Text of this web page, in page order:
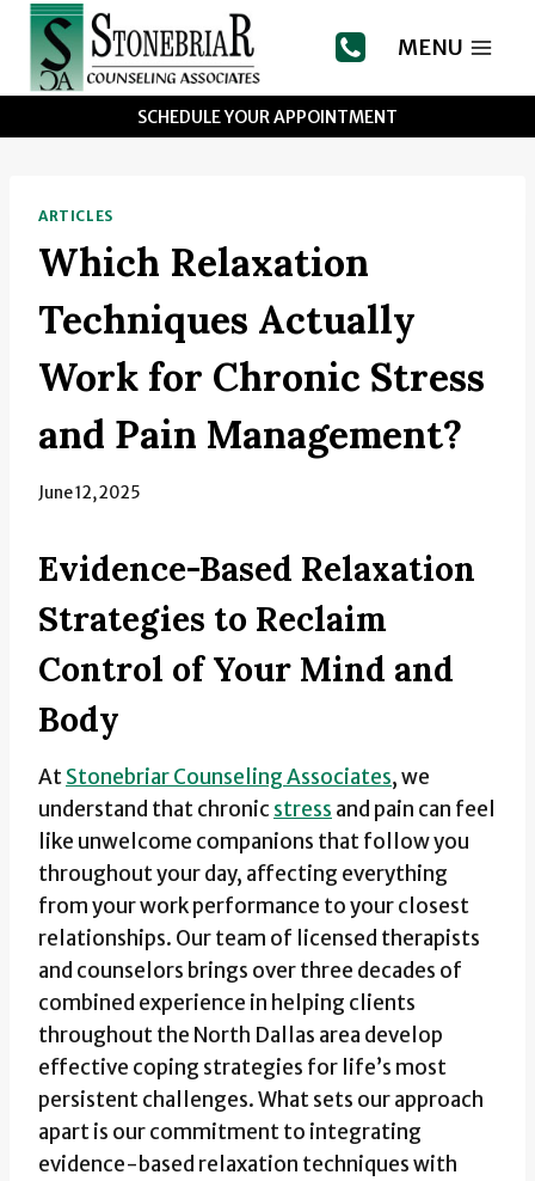
Skip
content
MENU
SCHEDULE YOUR APPOINTMENT
ARTICLES
Which Relaxation
Techniques Actually
Work for Chronic Stress
and Pain Management?
June 12, 2025
Evidence-Based Relaxation
Strategies to Reclaim
Control of Your Mind and
Body
AtStonebriar Counseling Associates, we
understand that chronic stress and pain can feel
like unwelcome companions that follow you
throughout your day, affecting everything
from your work performance to your closest
relationships. Our team of licensed therapists
and counselors brings over three decades of
combined experience in helping clients
throughout the North Dallas area develop
effective coping strategies for life’s most
persistent challenges. What sets our approach
apart is our commitment to integrating
evidence-based relaxation techniques with